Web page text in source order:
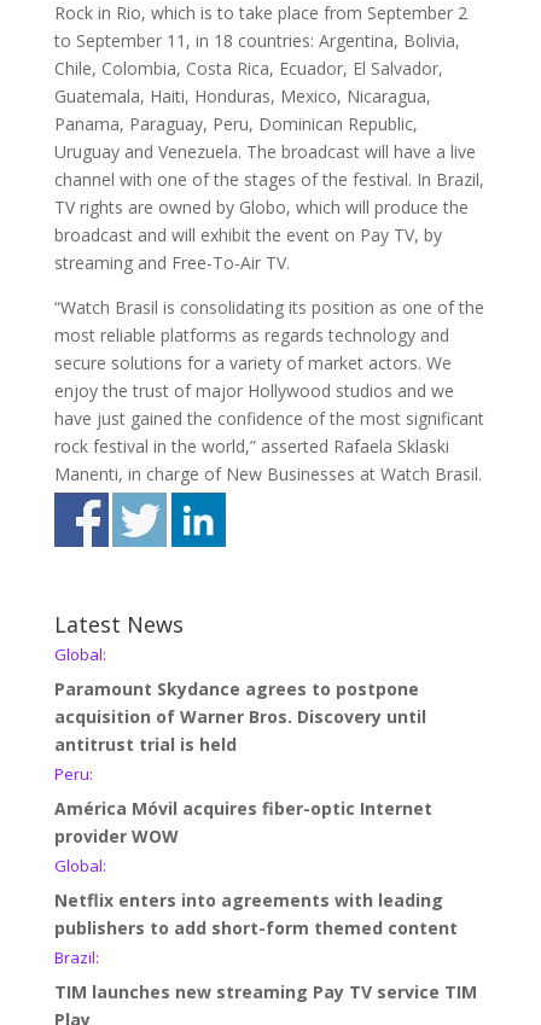
Rock in Rio, which is to take place from September 2
to September 11, in 18 countries: Argentina, Bolivia,
Chile, Colombia, Costa Rica, Ecuador, El Salvador,
Guatemala, Haiti, Honduras, Mexico, Nicaragua,
Panama, Paraguay, Peru, Dominican Republic,
Uruguay and Venezuela. The broadcast will have a live
channel with one of the stages of the festival. In Brazil,
TV rights are owned by Globo, which will produce the
broadcast and will exhibit the event on Pay TV, by
streaming and Free-To-Air TV.
“Watch Brasil is consolidating its position as one of the
most reliable platforms as regards technology and
secure solutions for a variety of market actors. We
enjoy the trust of major Hollywood studios and we
have just gained the confidence of the most significant
rock festival in the world,” asserted Rafaela Sklaski
Manenti, in charge of New Businesses at Watch Brasil.
Latest News
Global:
Paramount Skydance agrees to postpone
acquisition of Warner Bros. Discovery until
antitrust trial is held
Peru:
América Móvil acquires fiber-optic Internet
provider WOW
Global:
Netflix enters into agreements with leading
publishers to add short-form themed content
Brazil:
TIM launches new streaming Pay TV service TIM
Play